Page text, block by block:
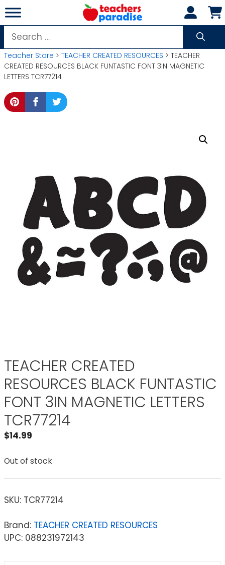
Skip
to
content
Search
for:
Teacher Store > TEACHER CREATED RESOURCES > TEACHER
CREATED RESOURCES BLACK FUNTASTIC FONT 3IN MAGNETIC
LETTERS TCR77214
TEACHER CREATED
RESOURCES BLACK FUNTASTIC
FONT 3IN MAGNETIC LETTERS
TCR77214
$14.99
Out of stock
SKU: TCR77214
Brand: TEACHER CREATED RESOURCES
UPC: 088231972143